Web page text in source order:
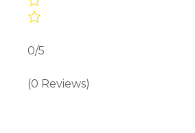
0/5
(0 Reviews)